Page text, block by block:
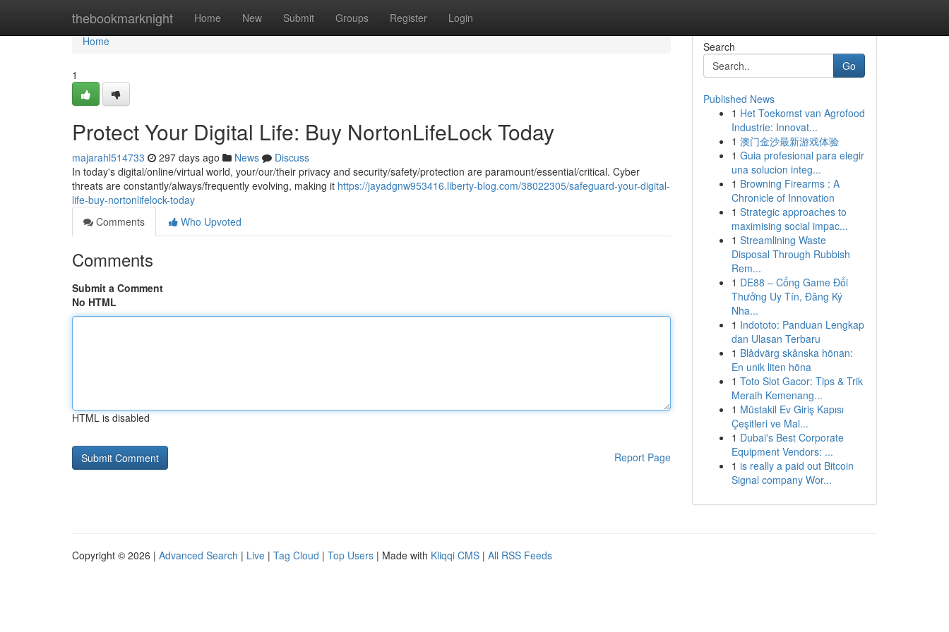
thebookmarknight Home New Submit Groups Register Login
Home
Home
1
Protect Your Digital Life: Buy NortonLifeLock Today
majarahl514733 297 days ago News
Discuss
In today's digital/online/virtual world, your/our/their privacy and security/safety/protection are paramount/essential/critical. Cyber
threats are constantly/always/frequently evolving, making it https://jayadgnw953416.liberty-blog.com/38022305/safeguard-your-digital-
life-buy-nortonlifelock-today
Comments
Who Upvoted
Comments
Submit a Comment
No HTML
HTML is disabled
Report Page
Search
Go
Published News
1 Het Toekomst van Agrofood
Industrie: Innovat...
1 澳门金沙最新游戏体验
1 Guia profesional para elegir
una solucion integ...
1 Browning Firearms : A
Chronicle of Innovation
1 Strategic approaches to
maximising social impac...
1 Streamlining Waste
Disposal Through Rubbish
Rem...
1 DE88 – Cổng Game Đổi
Thưởng Uy Tín, Đăng Ký
Nha...
1 Indototo: Panduan Lengkap
dan Ulasan Terbaru
1 Blådvärg skånska hönan:
En unik liten höna
1 Toto Slot Gacor: Tips & Trik
Meraih Kemenang...
1 Müstakil Ev Giriş Kapısı
Çeşitleri ve Mal...
1 Dubai's Best Corporate
Equipment Vendors: ...
1 is really a paid out Bitcoin
Signal company Wor...
Copyright © 2026 | Advanced Search | Live | Tag Cloud | Top Users | Made with Kliqqi CMS | All RSS Feeds